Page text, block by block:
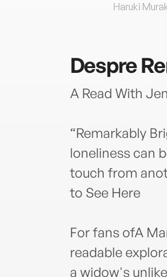
Haruki
Despre
A Read With
“Remarkably
loneliness can
touch from
to See Here
For fans ofA
readable
a widow's